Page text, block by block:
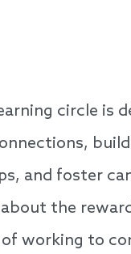
circle is
build
and foster
the
of working to